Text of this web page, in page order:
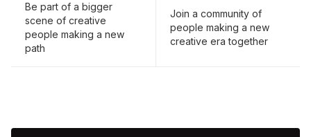
Be part of a bigger
scene of creative
people making a new
path
Join a community of
people making a new
creative era together